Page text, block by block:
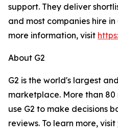
support. They deliver
and most companies hire
more information, visit
About G2
G2 is the world's largest
marketplace. More than
use G2 to make decisions
reviews. To learn more, visit